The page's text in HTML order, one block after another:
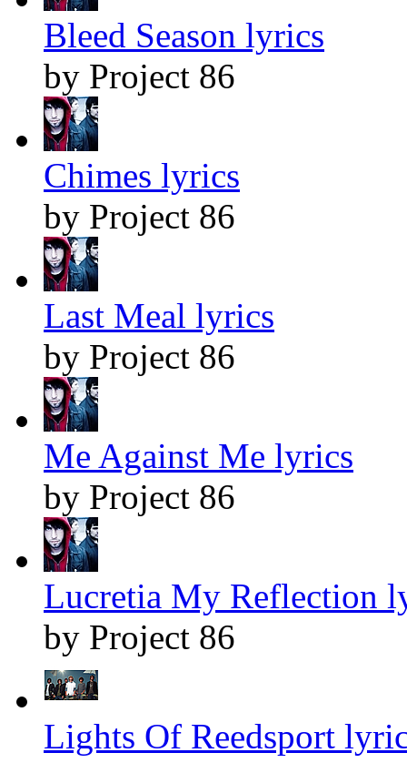
Bleed Season lyrics
by Project 86
Chimes lyrics
by Project 86
Last Meal lyrics
by Project 86
Me Against Me lyrics
by Project 86
Lucretia My Reflection
by Project 86
Lights Of Reedsport